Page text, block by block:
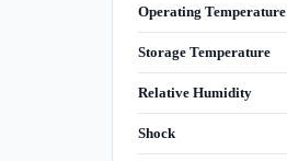
Operating Temperature
Storage Temperature
Relative Humidity
Shock